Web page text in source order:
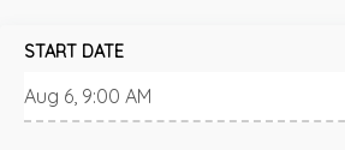
START DATE